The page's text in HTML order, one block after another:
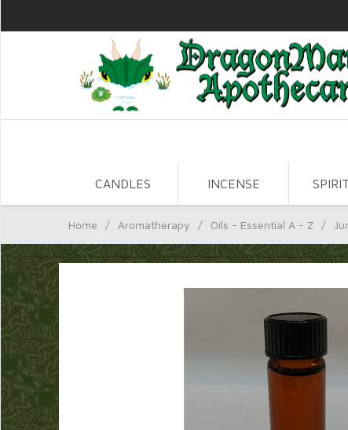
CANDLES INCENSE
Home / Aromatherapy / Oils - Essential A - Z /